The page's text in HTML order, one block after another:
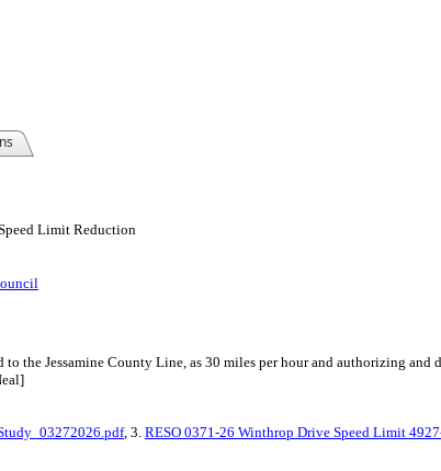
Limit Reduction
the Jessamine County Line, as 30 miles per hour and authorizing
, 3. RESO 0371-26 Winthrop Drive Speed Limit